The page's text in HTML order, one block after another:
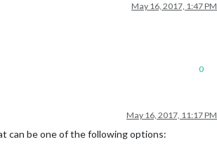
May 16, 2017, 1:47 PM
0
May 16, 2017, 11:17 PM
can be one of the following options: